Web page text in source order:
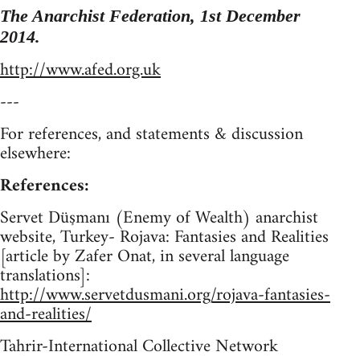
The Anarchist Federation, 1st December
2014.
http://www.afed.org.uk
---
For references, and statements & discussion
elsewhere:
References:
Servet Düşmanı (Enemy of Wealth) anarchist
website, Turkey- Rojava: Fantasies and Realities
[article by Zafer Onat, in several language
translations]:
http://www.servetdusmani.org/rojava-fantasies-
and-realities/
Tahrir-International Collective Network